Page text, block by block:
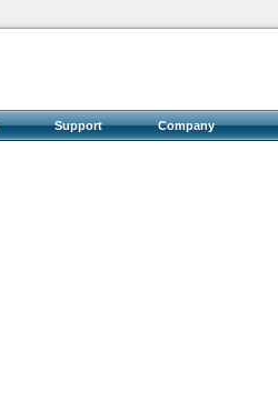
Support
Company